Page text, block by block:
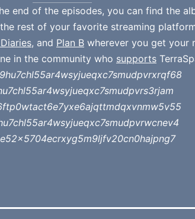
end of the episodes, you can find the
rest of your favorite streaming
, and Plan B wherever you get your
in the community who supports